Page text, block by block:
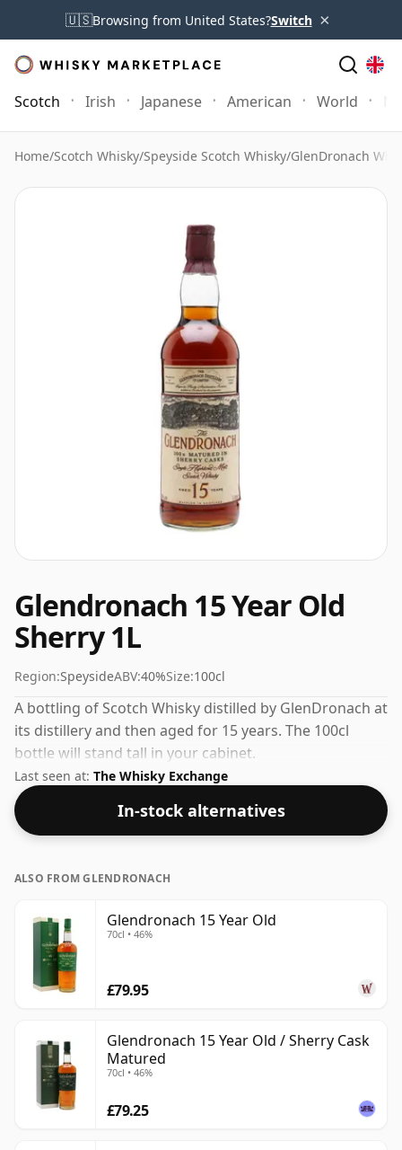
🇺🇸Browsing from United States?Switch ×
Scotch Irish Japanese American World
Home/Scotch Whisky/Speyside Scotch Whisky/GlenDronach
Glendronach 15 Year Old
Sherry 1L
Region:SpeysideABV:40%Size:100cl
A bottling of Scotch Whisky distilled by GlenDronach at
its distillery and then aged for 15 years. The 100cl
bottle will stand tall in your cabinet.
Last seen at: The Whisky Exchange
In-stock alternatives
ALSO FROM GLENDRONACH
Glendronach 15 Year Old
70cl • 46%
£79.95
Glendronach 15 Year Old / Sherry Cask
Matured
70cl • 46%
£79.25